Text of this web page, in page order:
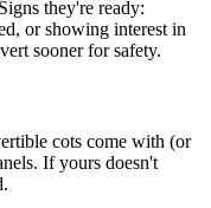
they're ready:
or showing interest in
sooner for safety.
cots come with (or
If yours doesn't